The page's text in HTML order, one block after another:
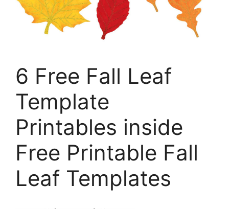
6 Free Fall Leaf
Template
Printables inside
Free Printable Fall
Leaf Templates